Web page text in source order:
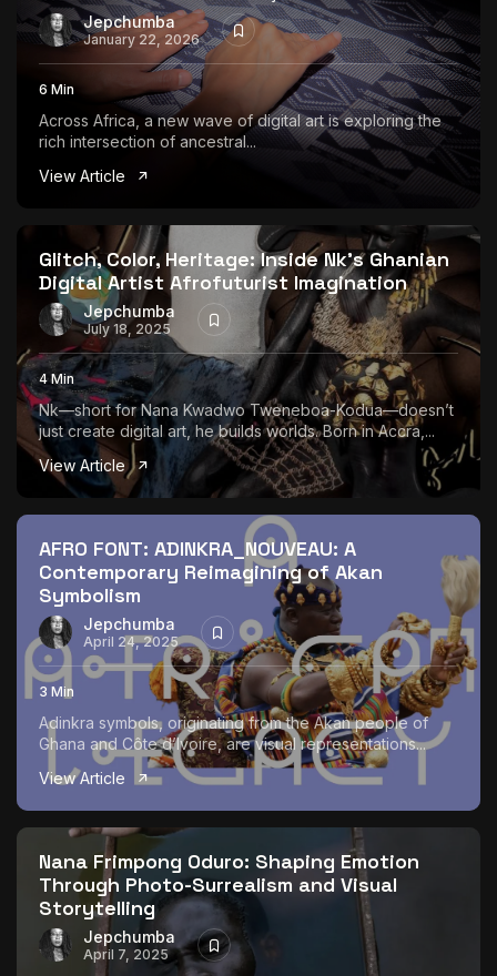
Jepchumba
January 22, 2026
6 Min
Across Africa, a new wave of digital art is exploring the
rich intersection of ancestral...
View Article
Glitch, Color, Heritage: Inside Nk’s Ghanian
Digital Artist Afrofuturist Imagination
Jepchumba
July 18, 2025
4 Min
Nk—short for Nana Kwadwo Tweneboa-Kodua—doesn’t
just create digital art, he builds worlds. Born in Accra,...
View Article
AFRO FONT: ADINKRA_NOUVEAU: A
Contemporary Reimagining of Akan
Symbolism
Jepchumba
April 24, 2025
3 Min
Adinkra symbols, originating from the Akan people of
Ghana and Côte d’Ivoire, are visual representations...
View Article
Nana Frimpong Oduro: Shaping Emotion
Through Photo-Surrealism and Visual
Storytelling
Jepchumba
April 7, 2025